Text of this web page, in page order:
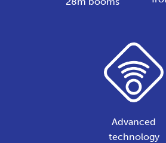
Advanced
technology